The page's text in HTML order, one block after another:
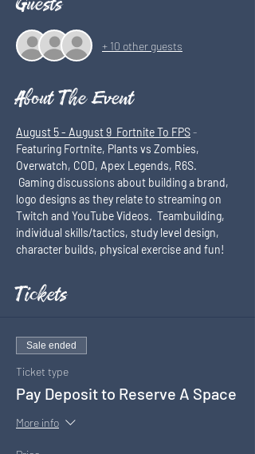
Guests
+ 10 other guests
About The Event
August 5 - August 9  Fortnite To FPS -
Featuring Fortnite, Plants vs Zombies,
Overwatch, COD, Apex Legends, R6S.
Gaming discussions about building a brand,
logo designs as they relate to streaming on
Twitch and YouTube Videos.  Teambuilding,
individual skills/tactics, study level design,
character builds, physical exercise and fun!
Tickets
Sale ended
Ticket type
Pay Deposit to Reserve A Space
More info